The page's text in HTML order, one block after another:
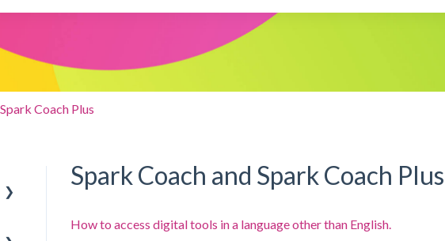
the search field is empty.
Coach Plus
Spark Coach and Spark Coach Plus
How to access digital tools in a language other than English.